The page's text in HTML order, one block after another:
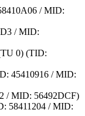
/ MID:
/ MID:
0) (TID:
45410916 / MID:
/ MID: 56492DCF)
58411204 / MID: